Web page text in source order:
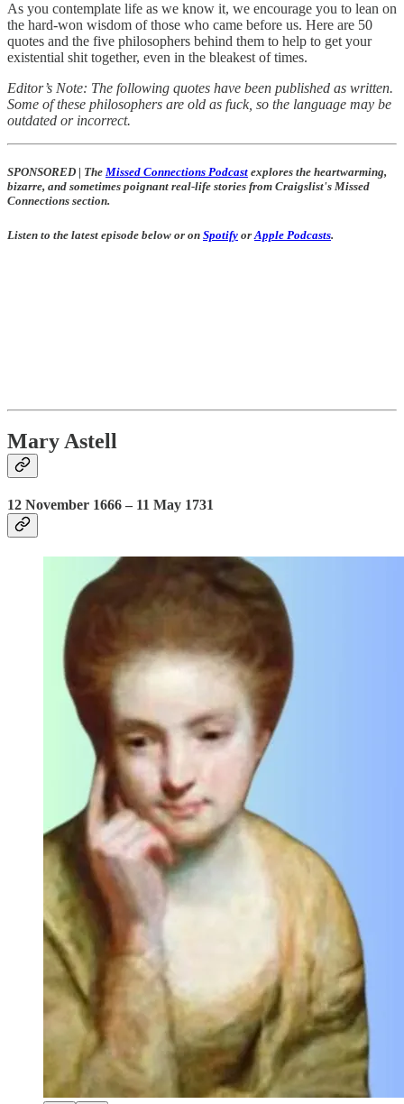
As you contemplate life as we know it, we encourage you to lean on
the hard-won wisdom of those who came before us. Here are 50
quotes and the five philosophers behind them to help to get your
existential shit together, even in the bleakest of times.
Editor’s Note: The following quotes have been published as written.
Some of these philosophers are old as fuck, so the language may be
outdated or incorrect.
SPONSORED | The Missed Connections Podcast explores the heartwarming,
bizarre, and sometimes poignant real-life stories from Craigslist's Missed
Connections section.
Listen to the latest episode below or on Spotify orApple Podcasts.
Mary Astell
12 November 1666 – 11 May 1731